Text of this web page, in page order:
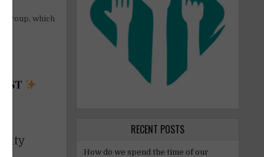
group, which
RECENT POSTS
How do we spend the time of our